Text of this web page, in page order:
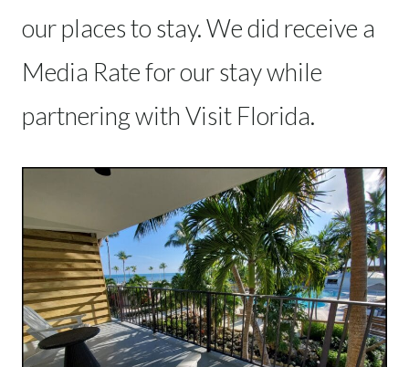
our places to stay. We did receive a
Media Rate for our stay while
partnering with Visit Florida.